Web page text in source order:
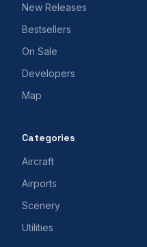
New Releases
Bestsellers
On Sale
Developers
Map
Categories
Aircraft
Airports
Scenery
Utilities